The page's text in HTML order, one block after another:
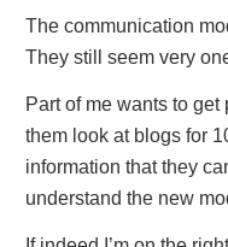
The communication
They still seem very
Part of me wants to
them look at blogs for
information that they
understand the new